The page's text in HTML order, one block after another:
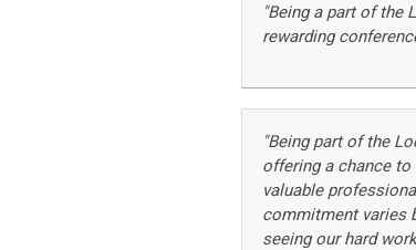
"Being a part of the
rewarding
"Being part of the
offering a chance
valuable
commitment varies
seeing our hard